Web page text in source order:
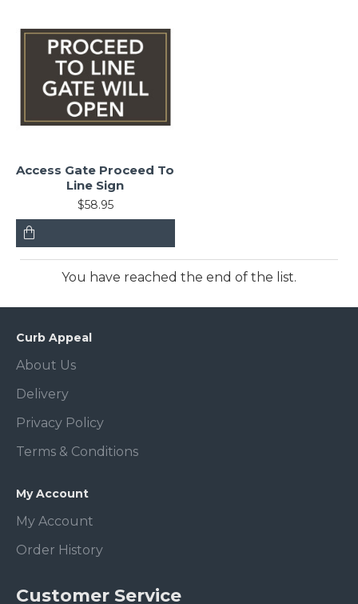
Access Gate Proceed To
Line Sign
$58.95
You have reached the end of the list.
Curb Appeal
About Us
Delivery
Privacy Policy
Terms & Conditions
My Account
My Account
Order History
Customer Service